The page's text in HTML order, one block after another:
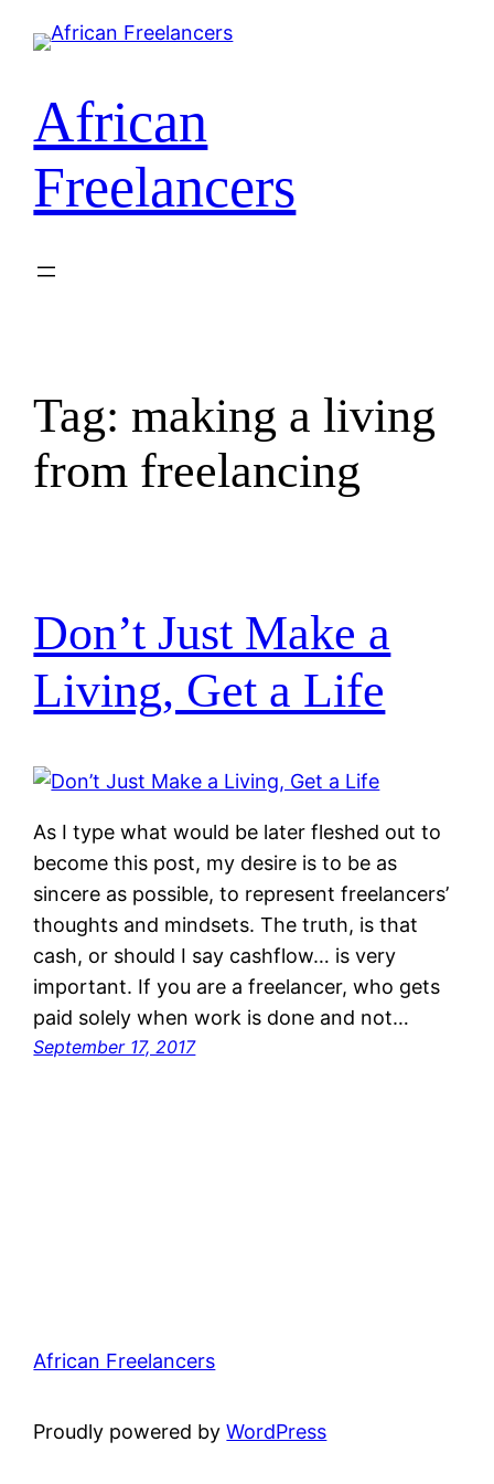
African
Freelancers
Tag: making a living
from freelancing
Don’t Just Make a
Living, Get a Life
As I type what would be later fleshed out to
become this post, my desire is to be as
sincere as possible, to represent freelancers’
thoughts and mindsets. The truth, is that
cash, or should I say cashflow… is very
important. If you are a freelancer, who gets
paid solely when work is done and not…
September 17, 2017
African Freelancers
Proudly powered byWordPress